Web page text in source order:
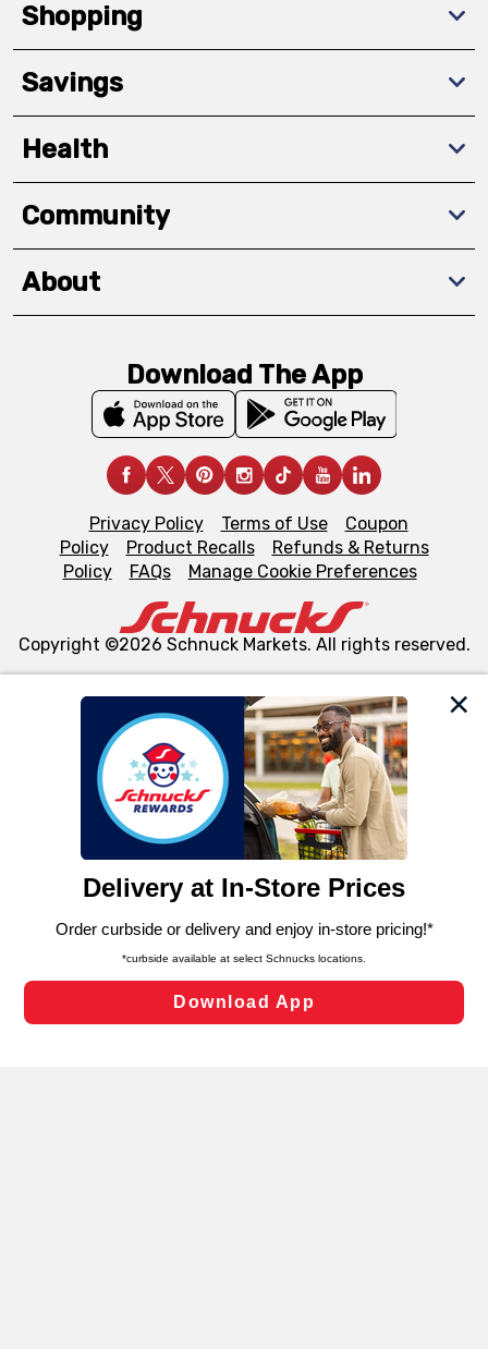
We and our third party partners use cookies, tags, and
similar technologies on this site to ensure the essential
functionality of our website and for business purposes,
such as to enhance site navigation, analyze site usage,
and assist in our marketing flows, such as to personalize
can opt-out of certain cookies, including those used for
laws, by clicking “Cookie Preferences” and clicking “Save
Changes” to save your preferences.
Cookie Preferences
Shopping
Savings
Health
Community
About
Download The App
Privacy Policy Terms of Use
Coupon
Policy
Product Recalls
Refunds & Returns
Policy
FAQs Manage Cookie Preferences
Copyright ©2026 Schnuck Markets. All rights reserved.